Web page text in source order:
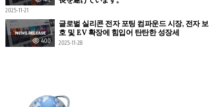
2025-11-21
400
글로벌 실리콘 전자 포팅 컴파운드 시장, 전자 보
호 및 EV 확장에 힘입어 탄탄한 성장세
2025-11-28